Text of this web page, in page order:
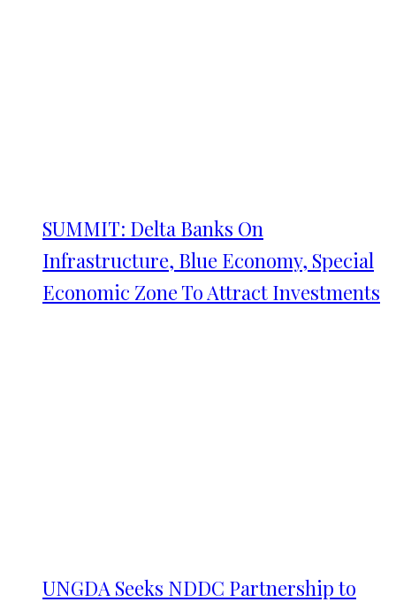
SUMMIT: Delta Banks On
Infrastructure, Blue Economy, Special
Economic Zone To Attract Investments
UNGDA Seeks NDDC Partnership to